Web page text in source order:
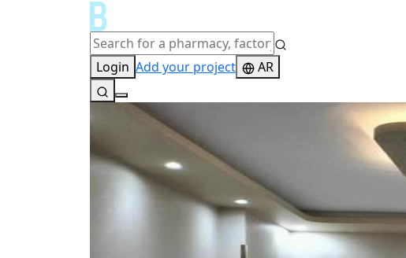
Login Add your project AR